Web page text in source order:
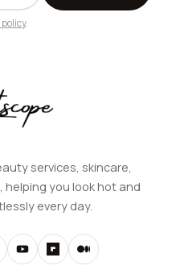
.
services, skincare,
you look hot and
every day.